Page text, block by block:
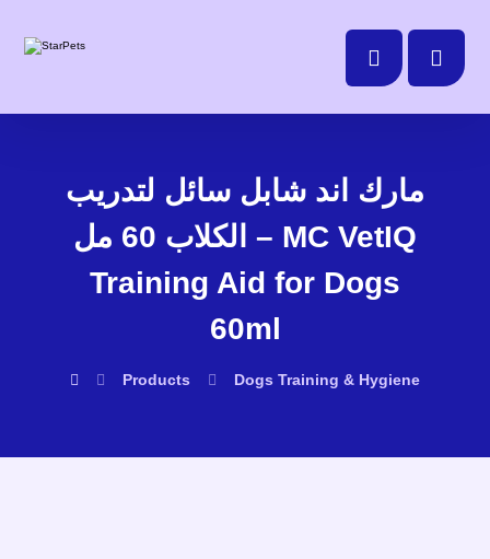
مارك اند شابل سائل لتدريب
الكلاب 60 مل – MC VetIQ
Training Aid for Dogs
60ml
Products Dogs Training & Hygiene